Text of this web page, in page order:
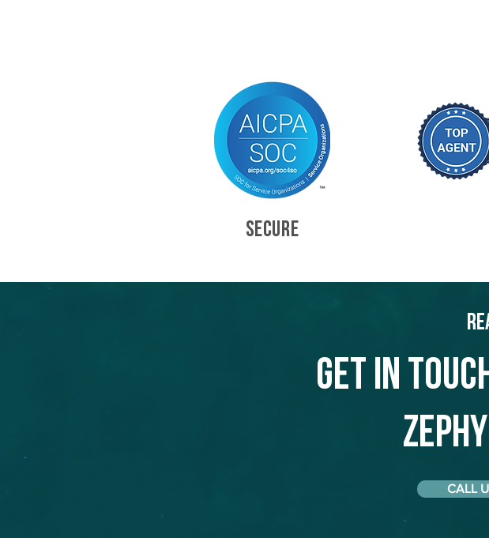
SECURE
Get in
CALL